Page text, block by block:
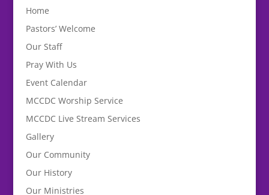
Home
Pastors’ Welcome
Our Staff
Pray With Us
Event Calendar
MCCDC Worship Service
MCCDC Live Stream Services
Gallery
Our Community
Our History
Our Ministries